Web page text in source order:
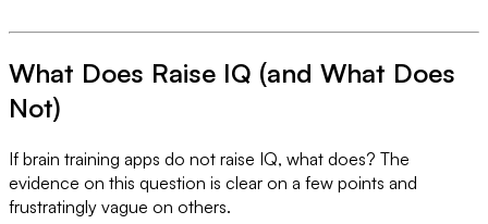
What Does Raise IQ (and What Does
Not)
If brain training apps do not raise IQ, what does? The
evidence on this question is clear on a few points and
frustratingly vague on others.